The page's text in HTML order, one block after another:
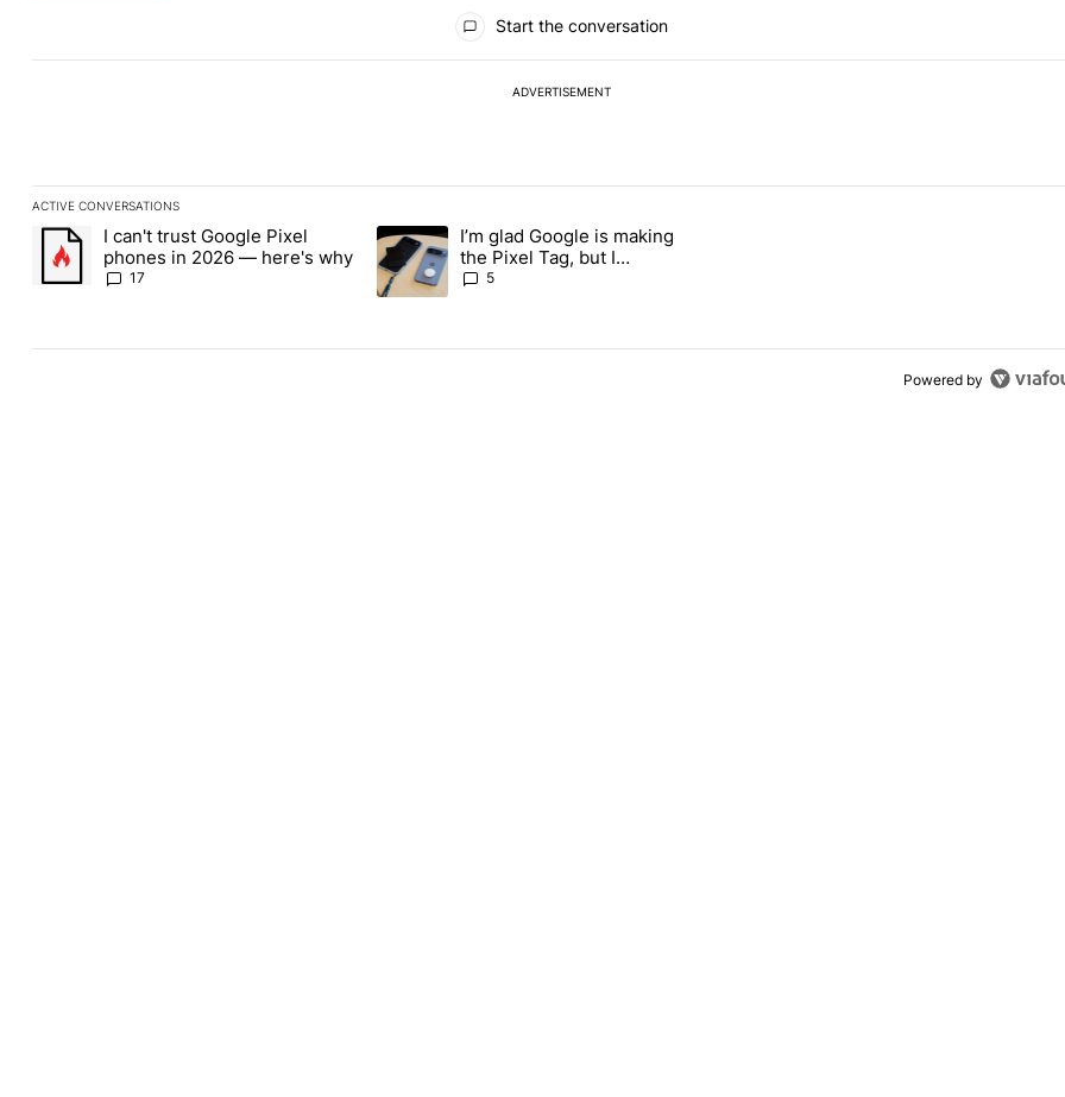
Start the conversation
ADVERTISEMENT
ACTIVE CONVERSATIONS
The following is a list of the most commented articles in the last 7 days.
A trending article titled "I can't trust Google Pixel phones in 2026 — here's why" with 17 comments.
I can't trust Google Pixel
phones in 2026 — here's why
17
A trending article titled "I’m glad Google is making the Pixel Tag, but I absolutely won’t
I’m glad Google is making
the Pixel Tag, but I
absolutely won’t buy one
5
Powered by